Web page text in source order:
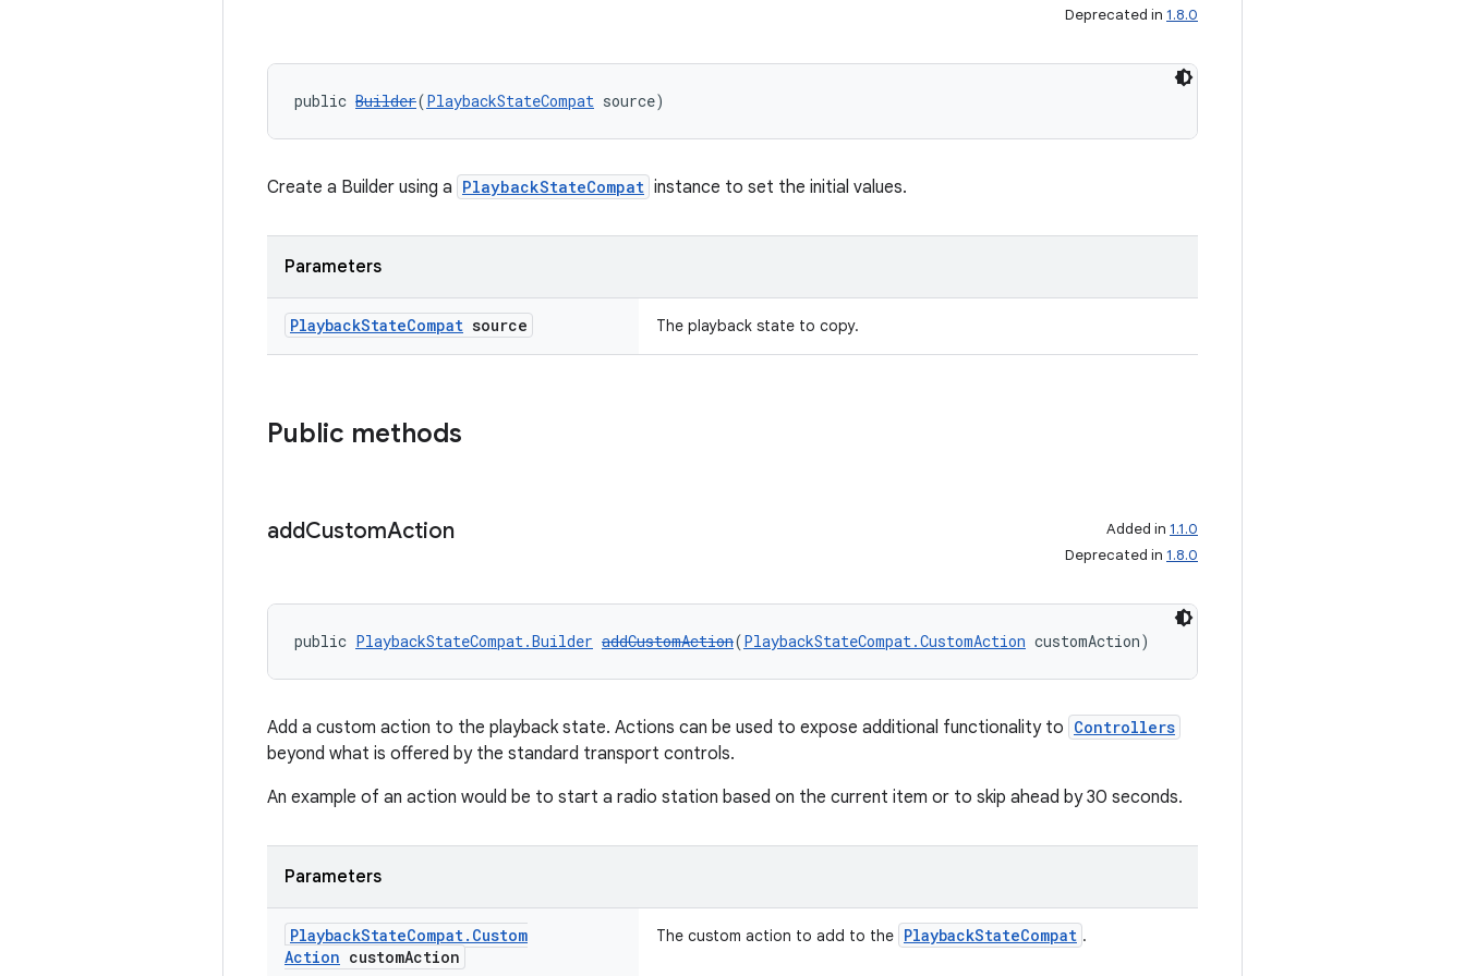
Deprecated in 1.8.0
public Builder(PlaybackStateCompat source)
Create a Builder using a PlaybackStateCompat instance to set the initial values.
Parameters
PlaybackStateCompat source The playback state to copy.
Public methods
addCustomAction Added in 1.1.0
Deprecated in 1.8.0
public PlaybackStateCompat.Builder addCustomAction(PlaybackStateCompat.CustomAction customAction)
Add a custom action to the playback state. Actions can be used to expose additional functionality to Controllers
beyond what is offered by the standard transport controls.
An example of an action would be to start a radio station based on the current item or to skip ahead by 30 seconds.
Parameters
PlaybackStateCompat. Custom
Action customAction
The custom action to add to the PlaybackStateCompat .